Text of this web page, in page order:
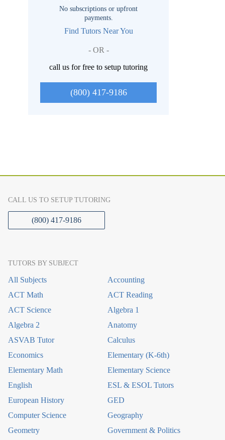
No subscriptions or upfront
payments.
Find Tutors Near You
- OR -
call us for free to setup tutoring
(800) 417-9186
CALL US TO SETUP TUTORING
(800) 417-9186
TUTORS BY SUBJECT
All Subjects
Accounting
ACT Math
ACT Reading
ACT Science
Algebra 1
Algebra 2
Anatomy
ASVAB Tutor
Calculus
Economics
Elementary (K-6th)
Elementary Math
Elementary Science
English
ESL & ESOL Tutors
European History
GED
Computer Science
Geography
Geometry
Government & Politics